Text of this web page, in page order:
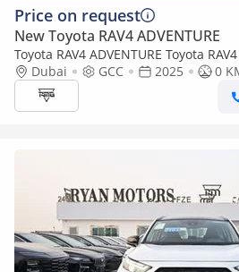
Price on request
New Toyota RAV4 ADVENTURE
Toyota RAV4 ADVENTURE Toyota
CUV 4WD 5Doors
Dubai GCC 2025
0